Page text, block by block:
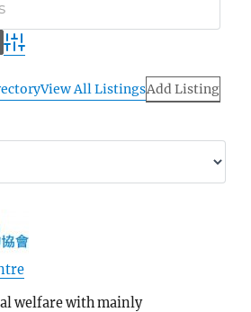
Advanced Search
View All ListingsAdd Listing
welfare with mainly